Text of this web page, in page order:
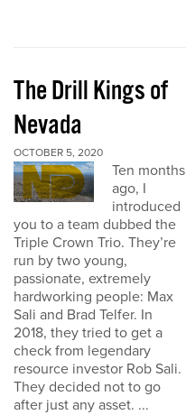
The Drill Kings of
Nevada
OCTOBER 5, 2020
Ten months
ago, I
introduced
you to a team dubbed the
Triple Crown Trio. They’re
run by two young,
passionate, extremely
hardworking people: Max
Sali and Brad Telfer. In
2018, they tried to get a
check from legendary
resource investor Rob Sali.
They decided not to go
after just any asset. ...